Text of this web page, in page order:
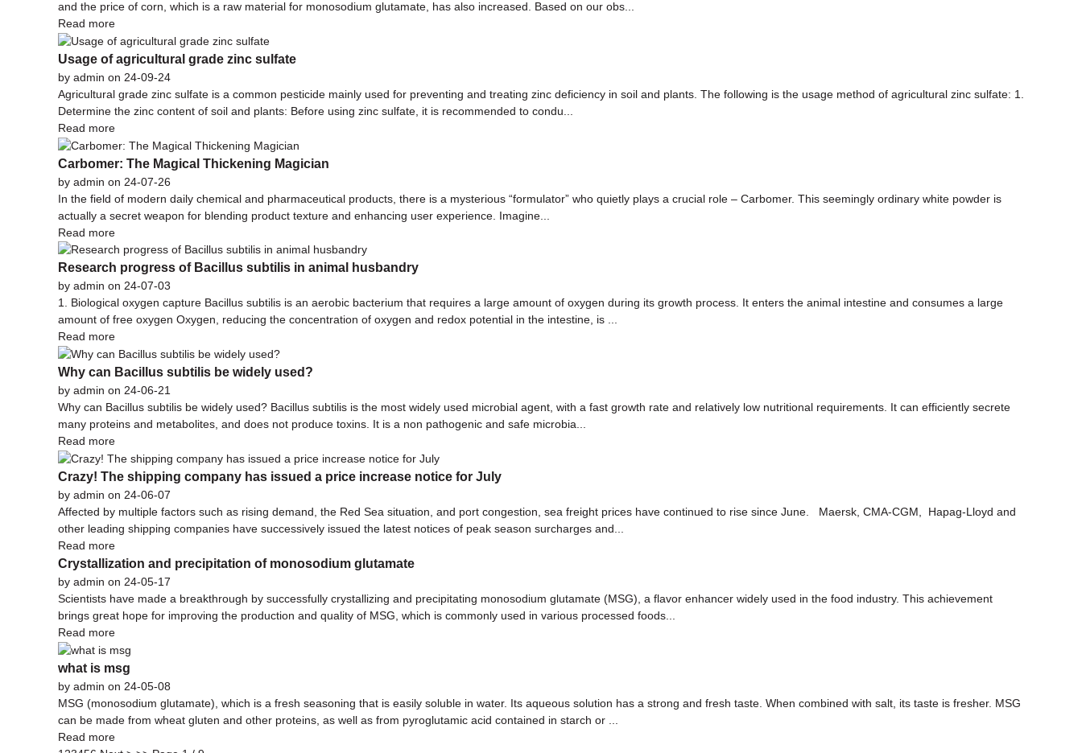
and the price of corn, which is a raw material for monosodium glutamate, has also increased. Based on our obs...
Read more
Usage of agricultural grade zinc sulfate
by admin on 24-09-24
Agricultural grade zinc sulfate is a common pesticide mainly used for preventing and treating zinc deficiency in soil and plants. The following is the usage method of agricultural zinc sulfate: 1.
Determine the zinc content of soil and plants: Before using zinc sulfate, it is recommended to condu...
Read more
Carbomer: The Magical Thickening Magician
by admin on 24-07-26
In the field of modern daily chemical and pharmaceutical products, there is a mysterious “formulator” who quietly plays a crucial role – Carbomer. This seemingly ordinary white powder is
actually a secret weapon for blending product texture and enhancing user experience. Imagine...
Read more
Research progress of Bacillus subtilis in animal husbandry
by admin on 24-07-03
1. Biological oxygen capture Bacillus subtilis is an aerobic bacterium that requires a large amount of oxygen during its growth process. It enters the animal intestine and consumes a large
amount of free oxygen Oxygen, reducing the concentration of oxygen and redox potential in the intestine, is ...
Read more
Why can Bacillus subtilis be widely used?
by admin on 24-06-21
Why can Bacillus subtilis be widely used? Bacillus subtilis is the most widely used microbial agent, with a fast growth rate and relatively low nutritional requirements. It can efficiently secrete
many proteins and metabolites, and does not produce toxins. It is a non pathogenic and safe microbia...
Read more
Crazy! The shipping company has issued a price increase notice for July
by admin on 24-06-07
Affected by multiple factors such as rising demand, the Red Sea situation, and port congestion, sea freight prices have continued to rise since June. Maersk, CMA-CGM, Hapag-Lloyd and
other leading shipping companies have successively issued the latest notices of peak season surcharges and...
Read more
Crystallization and precipitation of monosodium glutamate
by admin on 24-05-17
Scientists have made a breakthrough by successfully crystallizing and precipitating monosodium glutamate (MSG), a flavor enhancer widely used in the food industry. This achievement
brings great hope for improving the production and quality of MSG, which is commonly used in various processed foods...
Read more
what is msg
by admin on 24-05-08
MSG (monosodium glutamate), which is a fresh seasoning that is easily soluble in water. Its aqueous solution has a strong and fresh taste. When combined with salt, its taste is fresher. MSG
can be made from wheat gluten and other proteins, as well as from pyroglutamic acid contained in starch or ...
Read more